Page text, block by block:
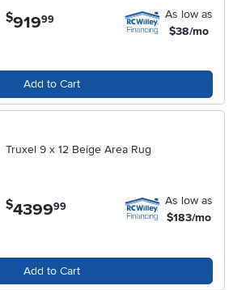
$919.99
As low as
$38/mo
Add to Cart
Truxel 9 x 12 Beige Area Rug
$4399.99
As low as
$183/mo
Add to Cart